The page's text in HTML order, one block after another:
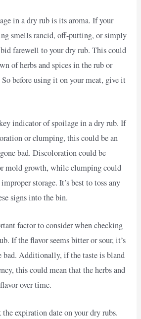
in a dry rub is its aroma. If your
smells rancid, off-putting, or simply
farewell to your dry rub. This could
of herbs and spices in the rub or
before using it on your meat, give it
indicator of spoilage in a dry rub. If
or clumping, this could be an
bad. Discoloration could be
mold growth, while clumping could
storage. It’s best to toss any
signs into the bin.
factor to consider when checking
If the flavor seems bitter or sour, it’s
bad. Additionally, if the taste is bland
this could mean that the herbs and
over time.
expiration date on your dry rubs.